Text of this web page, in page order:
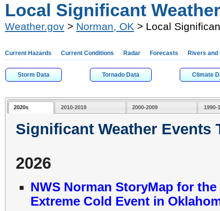
Local Significant
Weather.gov > Norman, OK > Local
Current Hazards Current Conditions Radar Forecasts Rivers and
Storm Data Tornado Data Climate
2020s 2010-2019 2000-2009 1990-
Significant Weather Events
2026
NWS Norman StoryMap for
Extreme Cold Event in